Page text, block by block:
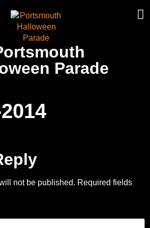
Parade
not be published. Required fields